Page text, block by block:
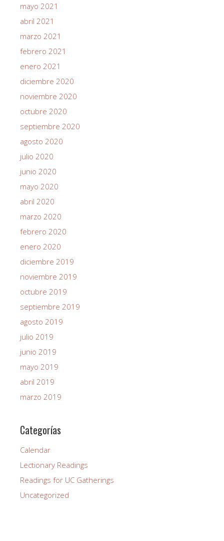
mayo 2021
abril 2021
marzo 2021
febrero 2021
enero 2021
diciembre 2020
noviembre 2020
octubre 2020
septiembre 2020
agosto 2020
julio 2020
junio 2020
mayo 2020
abril 2020
marzo 2020
febrero 2020
enero 2020
diciembre 2019
noviembre 2019
octubre 2019
septiembre 2019
agosto 2019
julio 2019
junio 2019
mayo 2019
abril 2019
marzo 2019
Categorías
Calendar
Lectionary Readings
Readings for UC Gatherings
Uncategorized